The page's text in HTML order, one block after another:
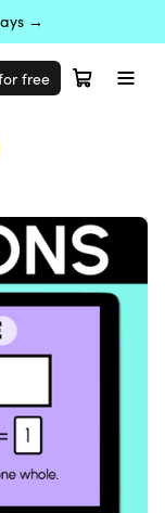
→
free